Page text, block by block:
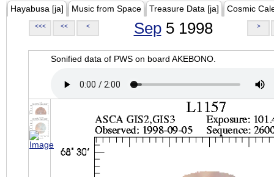
Hayabusa [ja] Music from Space Treasure Data [ja] Cosmic
<<< << < Sep5 1998 >
Sonified data of PWS on board AKEBONO.